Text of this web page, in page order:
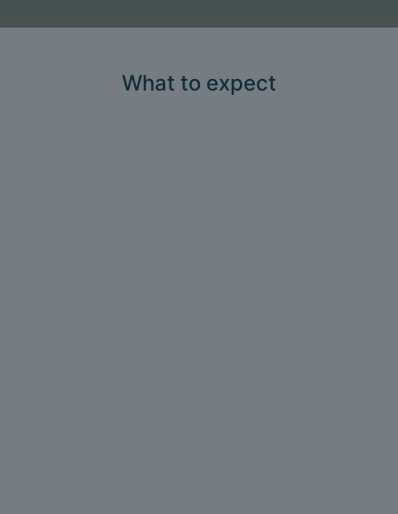
What to expect